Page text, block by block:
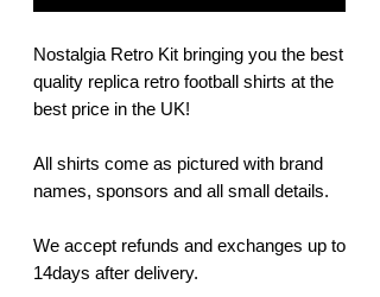
Nostalgia Retro Kit bringing you the best
quality replica retro football shirts at the
best price in the UK!
All shirts come as pictured with brand
names, sponsors and all small details.
We accept refunds and exchanges up to
14days after delivery.